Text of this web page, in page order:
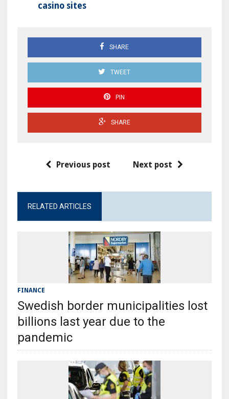
casino sites
SHARE
TWEET
PIN
SHARE
Previous post Next post
RELATED ARTICLES
FINANCE
Swedish border municipalities lost
billions last year due to the
pandemic